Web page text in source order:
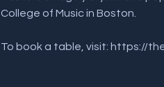
College of Music in Boston.
To book a table, visit: https://